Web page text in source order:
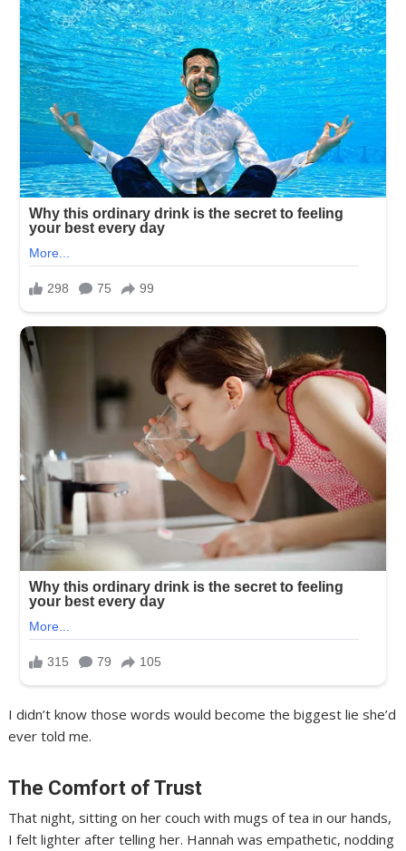
I didn’t know those words would become the biggest lie she’d
ever told me.
The Comfort of Trust
That night, sitting on her couch with mugs of tea in our hands,
I felt lighter after telling her. Hannah was empathetic, nodding